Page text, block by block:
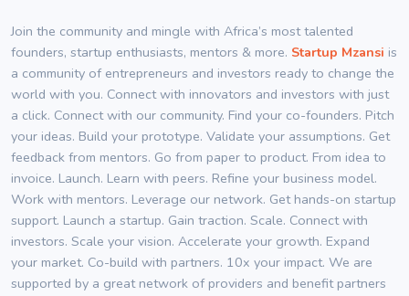
Join the community and mingle with Africa’s most talented
founders, startup enthusiasts, mentors & more. Startup Mzansi is
a community of entrepreneurs and investors ready to change the
world with you. Connect with innovators and investors with just
a click. Connect with our community. Find your co-founders. Pitch
your ideas. Build your prototype. Validate your assumptions. Get
feedback from mentors. Go from paper to product. From idea to
invoice. Launch. Learn with peers. Refine your business model.
Work with mentors. Leverage our network. Get hands-on startup
support. Launch a startup. Gain traction. Scale. Connect with
investors. Scale your vision. Accelerate your growth. Expand
your market. Co-build with partners. 10x your impact. We are
supported by a great network of providers and benefit partners